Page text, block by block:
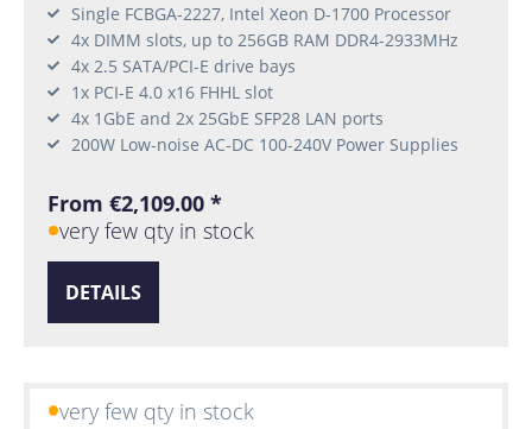
Single FCBGA-2227, Intel Xeon D-1700 Processor
4x DIMM slots, up to 256GB RAM DDR4-2933MHz
4x 2.5 SATA/PCI-E drive bays
1x PCI-E 4.0 x16 FHHL slot
4x 1GbE and 2x 25GbE SFP28 LAN ports
200W Low-noise AC-DC 100-240V Power Supplies
From €2,109.00 *
very few qty in stock
DETAILS
very few qty in stock